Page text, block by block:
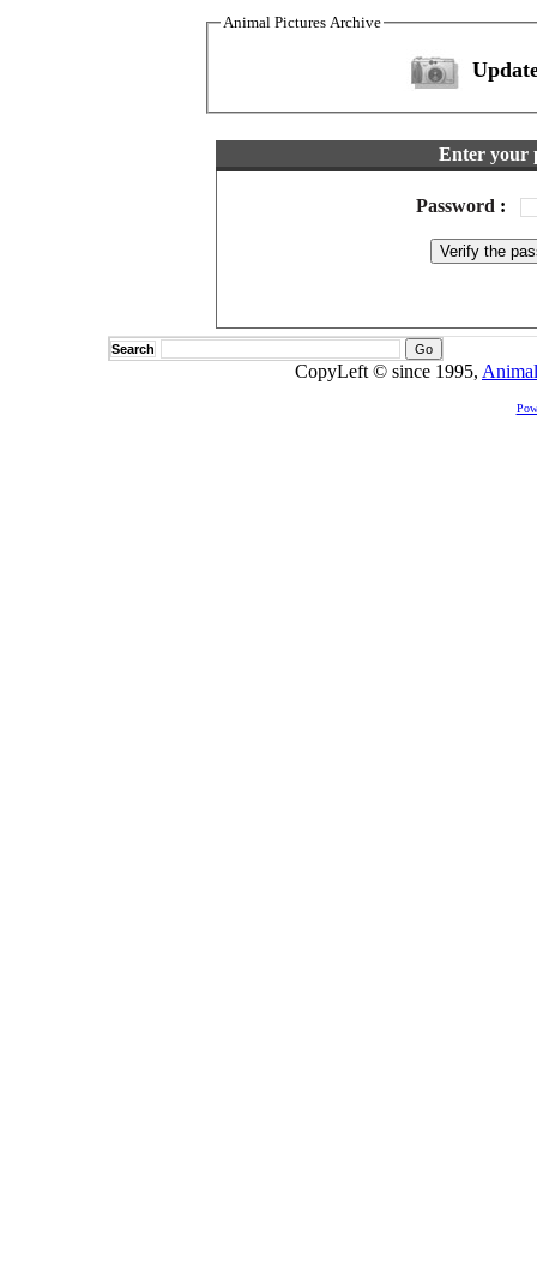
Animal Pictures Archive
Enter your
Password :
Search
CopyLeft © since 1995,